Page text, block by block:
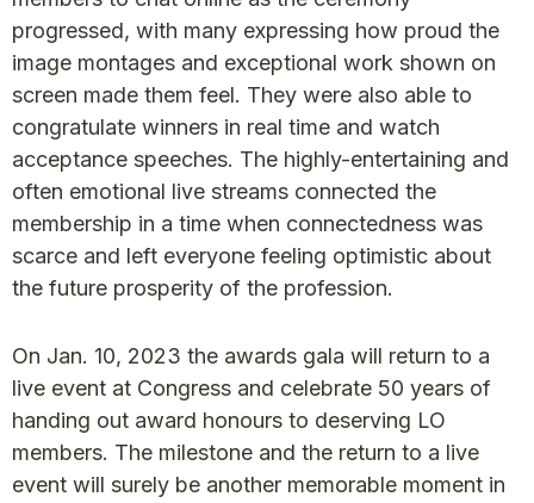
progressed, with many expressing how proud the
image montages and exceptional work shown on
screen made them feel. They were also able to
congratulate winners in real time and watch
acceptance speeches. The highly-entertaining and
often emotional live streams connected the
membership in a time when connectedness was
scarce and left everyone feeling optimistic about
the future prosperity of the profession.
On Jan. 10, 2023 the awards gala will return to a
live event at Congress and celebrate 50 years of
handing out award honours to deserving LO
members. The milestone and the return to a live
event will surely be another memorable moment in